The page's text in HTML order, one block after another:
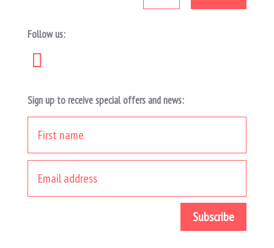
Follow us:
Sign up to receive special offers and news: